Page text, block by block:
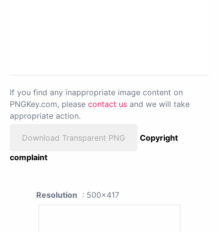
If you find any inappropriate image content on
PNGKey.com, please contact us and we will take
appropriate action.
Download Transparent PNG
Copyright
complaint
Resolution : 500x417